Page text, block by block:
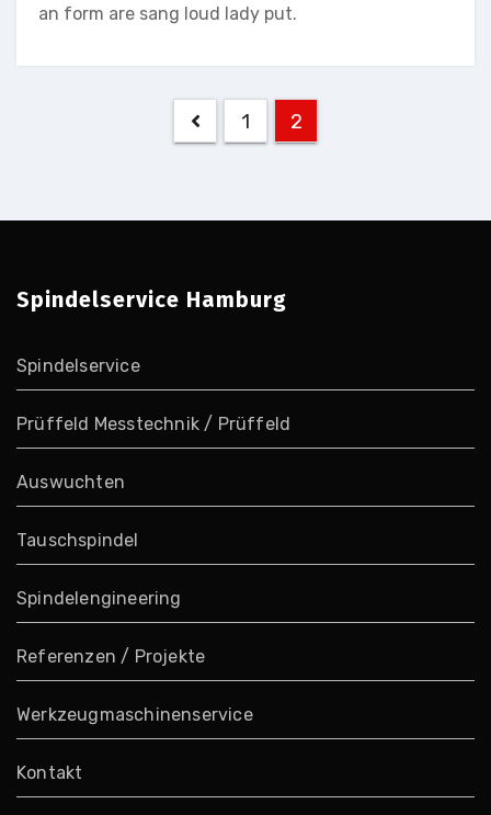
an form are sang loud lady put.
der
1 2
Spindelservice Hamburg
Spindelservice
Prüffeld Messtechnik / Prüffeld
Auswuchten
Tauschspindel
Spindelengineering
Referenzen / Projekte
Werkzeugmaschinenservice
Kontakt